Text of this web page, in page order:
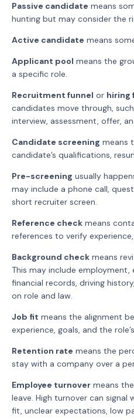
Passive candidate means
hunting but may consider the
Active candidate means
Applicant pool means the
a specific role.
Recruitment funnel or hiring
candidates move through,
interview, assessment, offer,
Candidate screening means
candidate’s qualifications,
Pre-screening usually
may include a phone call,
short recruiter screen.
Reference check means
references to verify
Background check means
This may include
financial records, driving
on role and law.
Job fit means the alignment
experience, goals, and the
Retention rate means the
stay with a company over a
Employee turnover means
leave. High turnover can
fit, unclear expectations, low